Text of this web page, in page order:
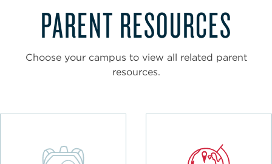
PARENT RESOURCES
Choose your campus to view all related parent
resources.